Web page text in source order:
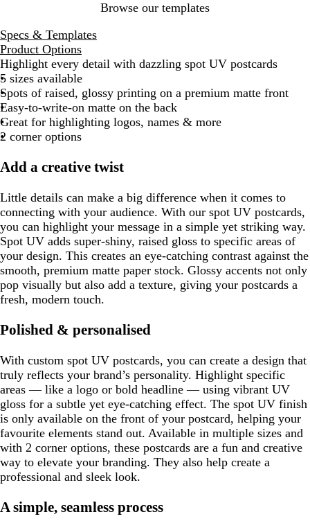
Browse our templates
Specs & Templates
Product Options
Highlight every detail with dazzling spot UV postcards
5 sizes available
Spots of raised, glossy printing on a premium matte front
Easy-to-write-on matte on the back
Great for highlighting logos, names & more
2 corner options
Add a creative twist
Little details can make a big difference when it comes to
connecting with your audience. With our spot UV postcards,
you can highlight your message in a simple yet striking way.
Spot UV adds super-shiny, raised gloss to specific areas of
your design. This creates an eye-catching contrast against the
smooth, premium matte paper stock. Glossy accents not only
pop visually but also add a texture, giving your postcards a
fresh, modern touch.
Polished & personalised
With custom spot UV postcards, you can create a design that
truly reflects your brand’s personality. Highlight specific
areas — like a logo or bold headline — using vibrant UV
gloss for a subtle yet eye-catching effect. The spot UV finish
is only available on the front of your postcard, helping your
favourite elements stand out. Available in multiple sizes and
with 2 corner options, these postcards are a fun and creative
way to elevate your branding. They also help create a
professional and sleek look.
A simple, seamless process